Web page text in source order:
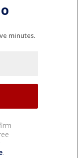
minutes.
.